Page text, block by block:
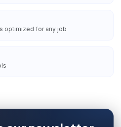
optimized for any job